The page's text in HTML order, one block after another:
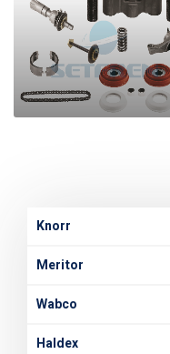
Knorr
Meritor
Wabco
Haldex